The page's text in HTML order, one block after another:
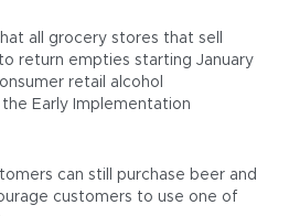
all grocery stores that sell
return empties starting January
retail alcohol
Early Implementation
can still purchase beer and
customers to use one of